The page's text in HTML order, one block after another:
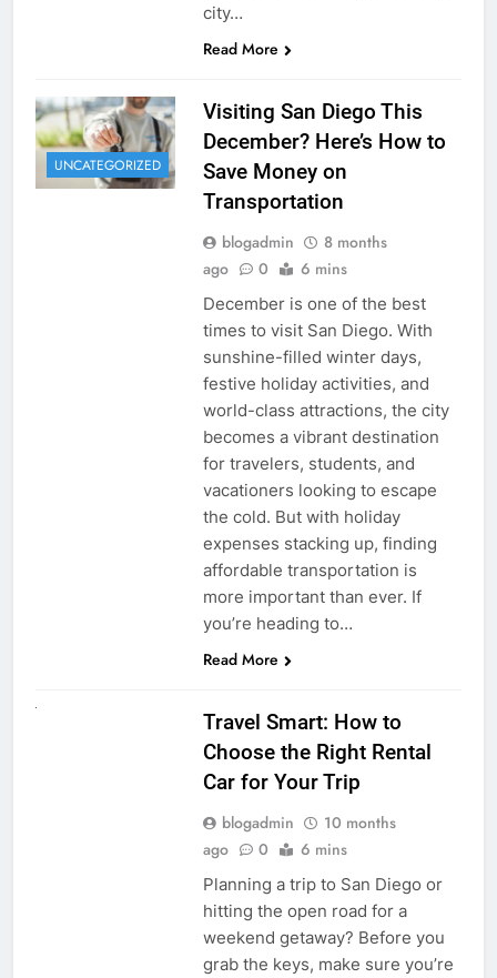
city…
Read More
UNCATEGORIZED
Visiting San Diego This
December? Here’s How to
Save Money on
Transportation
blogadmin
8 months
ago
0 6 mins
December is one of the best
times to visit San Diego. With
sunshine-filled winter days,
festive holiday activities, and
world-class attractions, the city
becomes a vibrant destination
for travelers, students, and
vacationers looking to escape
the cold. But with holiday
expenses stacking up, finding
affordable transportation is
more important than ever. If
you’re heading to…
Read More
Travel Smart: How to
Choose the Right Rental
Car for Your Trip
blogadmin
10 months
ago
0 6 mins
Planning a trip to San Diego or
hitting the open road for a
weekend getaway? Before you
grab the keys, make sure you’re